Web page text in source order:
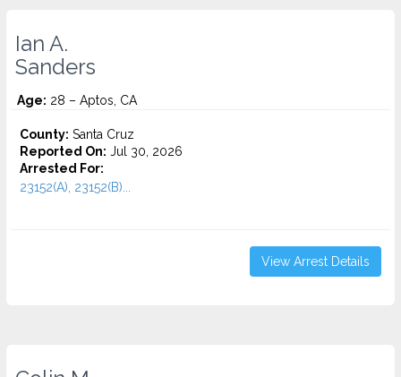
Ian A.
Sanders
Age: 28 – Aptos, CA
County: Santa Cruz
Reported On: Jul 30, 2026
Arrested For:
23152(A), 23152(B)...
View Arrest Details